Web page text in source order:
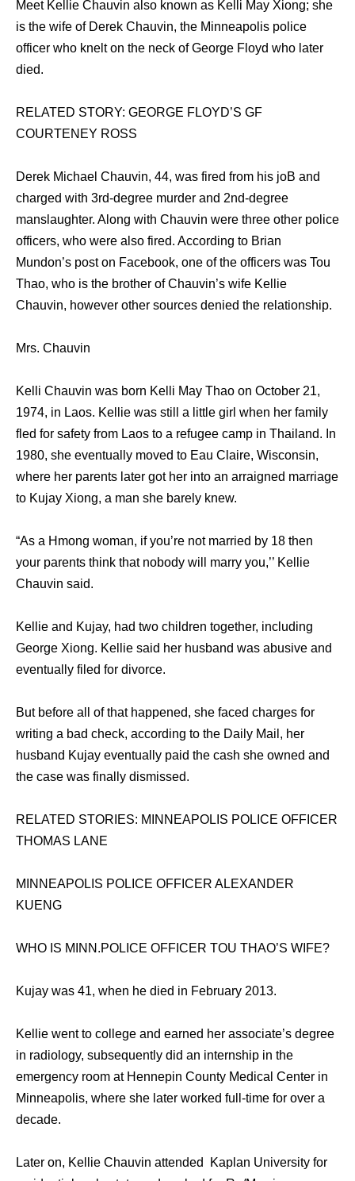
Meet Kellie Chauvin also known as Kelli May Xiong; she
is the wife of Derek Chauvin, the Minneapolis police
officer who knelt on the neck of George Floyd who later
died.
RELATED STORY: GEORGE FLOYD’S GF
COURTENEY ROSS
Derek Michael Chauvin, 44, was fired from his joB and
charged with 3rd-degree murder and 2nd-degree
manslaughter. Along with Chauvin were three other police
officers, who were also fired. According to Brian
Mundon’s post on Facebook, one of the officers was Tou
Thao, who is the brother of Chauvin’s wife Kellie
Chauvin, however other sources denied the relationship.
Mrs. Chauvin
Kelli Chauvin was born Kelli May Thao on October 21,
1974, in Laos. Kellie was still a little girl when her family
fled for safety from Laos to a refugee camp in Thailand. In
1980, she eventually moved to Eau Claire, Wisconsin,
where her parents later got her into an arraigned marriage
to Kujay Xiong, a man she barely knew.
“As a Hmong woman, if you’re not married by 18 then
your parents think that nobody will marry you,’’ Kellie
Chauvin said.
Kellie and Kujay, had two children together, including
George Xiong. Kellie said her husband was abusive and
eventually filed for divorce.
But before all of that happened, she faced charges for
writing a bad check, according to the Daily Mail, her
husband Kujay eventually paid the cash she owned and
the case was finally dismissed.
RELATED STORIES: MINNEAPOLIS POLICE OFFICER
THOMAS LANE
MINNEAPOLIS POLICE OFFICER ALEXANDER
KUENG
WHO IS MINN.POLICE OFFICER TOU THAO’S WIFE?
Kujay was 41, when he died in February 2013.
Kellie went to college and earned her associate’s degree
in radiology, subsequently did an internship in the
emergency room at Hennepin County Medical Center in
Minneapolis, where she later worked full-time for over a
decade.
Later on, Kellie Chauvin attended Kaplan University for